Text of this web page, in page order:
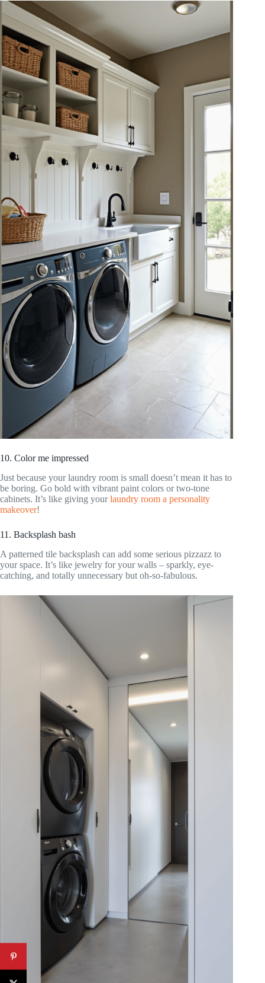
10. Color me impressed
Just because your laundry room is small doesn’t mean it has to
be boring. Go bold with vibrant paint colors or two-tone
cabinets. It’s like giving yourlaundry room a personality
makeover!
11. Backsplash bash
A patterned tile backsplash can add some serious pizzazz to
your space. It’s like jewelry for your walls – sparkly, eye-
catching, and totally unnecessary but oh-so-fabulous.